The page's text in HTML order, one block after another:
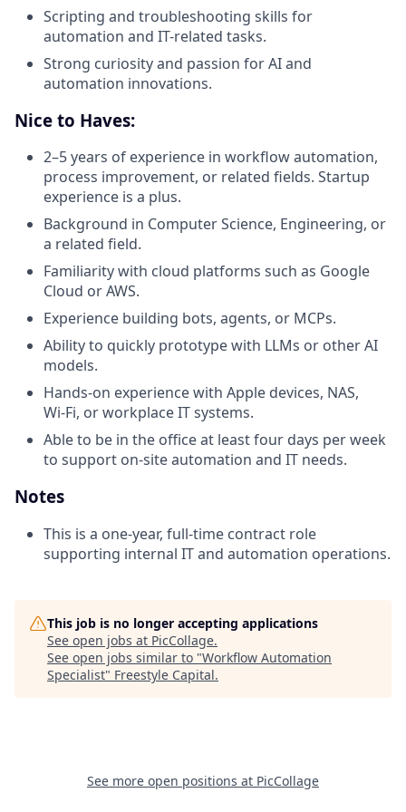
Scripting and troubleshooting skills for
automation and IT-related tasks.
Strong curiosity and passion for AI and
automation innovations.
Nice to Haves:
2–5 years of experience in workflow automation,
process improvement, or related fields. Startup
experience is a plus.
Background in Computer Science, Engineering, or
a related field.
Familiarity with cloud platforms such as Google
Cloud or AWS.
Experience building bots, agents, or MCPs.
Ability to quickly prototype with LLMs or other AI
models.
Hands-on experience with Apple devices, NAS,
Wi‑Fi, or workplace IT systems.
Able to be in the office at least four days per week
to support on-site automation and IT needs.
Notes
This is a one-year, full-time contract role
supporting internal IT and automation operations.
This job is no longer accepting applications
See open jobs at PicCollage.
See open jobs similar to "Workflow Automation
Specialist" Freestyle Capital.
See more open positions at PicCollage